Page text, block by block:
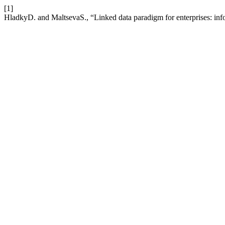
[1]
HladkyD. and MaltsevaS., “Linked data paradigm for enterprises: